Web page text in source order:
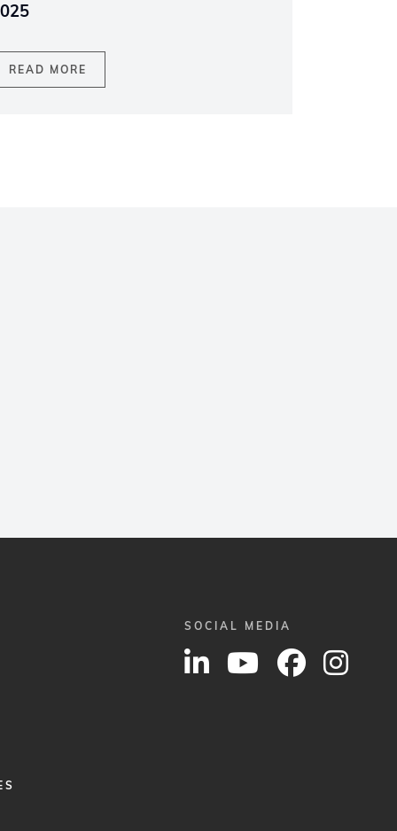
READ MORE
SOCIAL MEDIA